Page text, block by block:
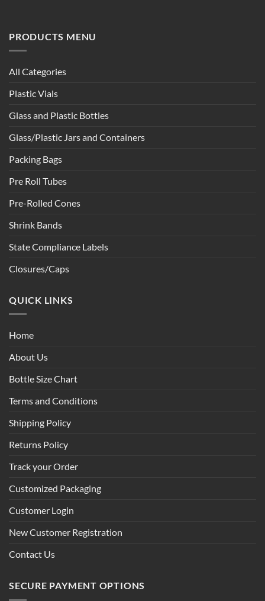
PRODUCTS MENU
All Categories
Plastic Vials
Glass and Plastic Bottles
Glass/Plastic Jars and Containers
Packing Bags
Pre Roll Tubes
Pre-Rolled Cones
Shrink Bands
State Compliance Labels
Closures/Caps
QUICK LINKS
Home
About Us
Bottle Size Chart
Terms and Conditions
Shipping Policy
Returns Policy
Track your Order
Customized Packaging
Customer Login
New Customer Registration
Contact Us
SECURE PAYMENT OPTIONS